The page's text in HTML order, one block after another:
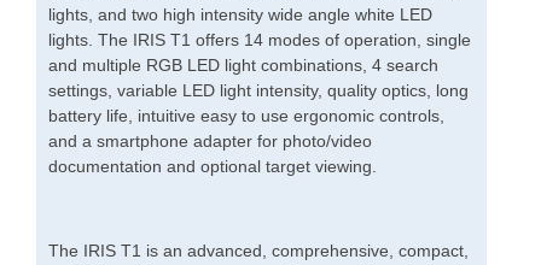
lights, and two high intensity wide angle white LED
lights. The IRIS T1 offers 14 modes of operation, single
and multiple RGB LED light combinations, 4 search
settings, variable LED light intensity, quality optics, long
battery life, intuitive easy to use ergonomic controls,
and a smartphone adapter for photo/video
documentation and optional target viewing.
The IRIS T1 is an advanced, comprehensive, compact,